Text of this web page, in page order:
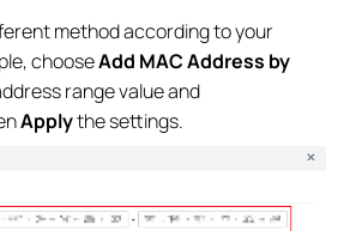
methodaccording to your
chooseAdd MAC Address by
range value and
Applythe settings.